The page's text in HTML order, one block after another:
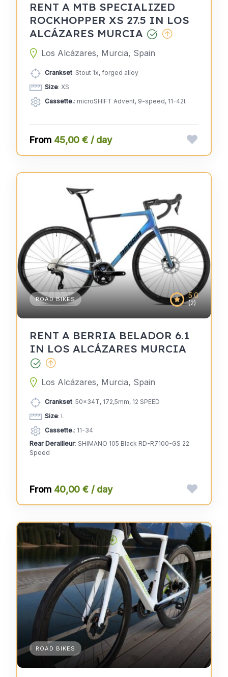
RENT A MTB SPECIALIZED
ROCKHOPPER XS 27.5 IN LOS
ALCÁZARES MURCIA
Los Alcázares, Murcia, Spain
Crankset: Stout 1x, forged alloy
Size: XS
Cassette.: microSHIFT Advent, 9-speed, 11-42t
45,00 € / day
5.0
(2)
ROAD BIKES
RENT A BERRIA BELADOR 6.1
IN LOS ALCÁZARES MURCIA
Los Alcázares, Murcia, Spain
Crankset: 50x34T, 172,5mm, 12 SPEED
Size: L
Cassette.: 11-34
Rear Derailleur: SHIMANO 105 Black RD-R7100-GS 22
Speed
40,00 € / day
ROAD BIKES